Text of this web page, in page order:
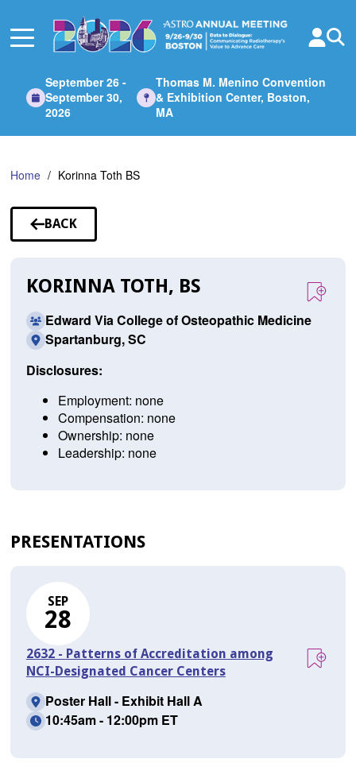
Main
September 26 -
September 30,
2026
Thomas M. Menino Convention
& Exhibition Center, Boston,
MA
Home Korinna Toth BS
BACK
TO
KORINNA TOTH, BS
Edward Via College of Osteopathic Medicine
Spartanburg, SC
Disclosures:
Employment: none
Compensation: none
Ownership: none
Leadership: none
PRESENTATIONS
SEP
28
2632 - Patterns of Accreditation among
NCI-Designated Cancer Centers
Poster Hall - Exhibit Hall A
10:45am - 12:00pm ET